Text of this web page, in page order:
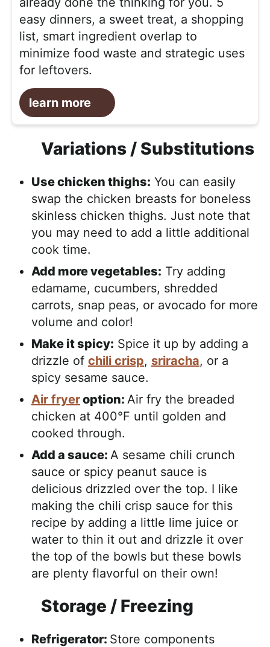
easy dinners, a sweet treat, a shopping
list, smart ingredient overlap to
minimize food waste and strategic uses
for leftovers.
learn more
Variations / Substitutions
Use chicken thighs: You can easily
swap the chicken breasts for boneless
skinless chicken thighs. Just note that
you may need to add a little additional
cook time.
Add more vegetables: Try adding
edamame, cucumbers, shredded
carrots, snap peas, or avocado for more
volume and color!
Make it spicy: Spice it up by adding a
drizzle of chili crisp, sriracha, or a
spicy sesame sauce.
Air fryeroption: Air fry the breaded
chicken at 400°F until golden and
cooked through.
Add a sauce: A sesame chili crunch
sauce or spicy peanut sauce is
delicious drizzled over the top. I like
making the chili crisp sauce for this
recipe by adding a little lime juice or
water to thin it out and drizzle it over
the top of the bowls but these bowls
are plenty flavorful on their own!
Storage / Freezing
Refrigerator: Store components